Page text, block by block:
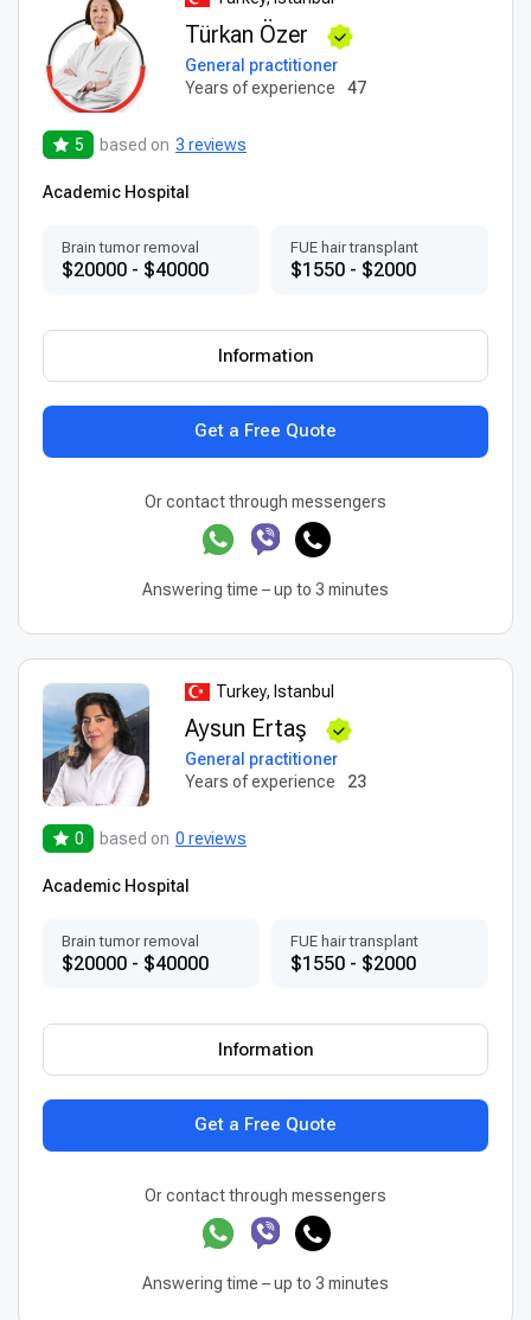
Türkan Özer
General practitioner
Years of experience
47
5 based on 3 reviews
Academic Hospital
Brain tumor removal
$20000 - $40000
FUE hair transplant
$1550 - $2000
Get a Free Quote
Information
Or contact through messengers
Answering time – up to 3 minutes
Turkey, Istanbul
Aysun Ertaş
General practitioner
Years of experience
23
0 based on 0 reviews
Academic Hospital
Brain tumor removal
$20000 - $40000
FUE hair transplant
$1550 - $2000
Get a Free Quote
Information
Or contact through messengers
Answering time – up to 3 minutes